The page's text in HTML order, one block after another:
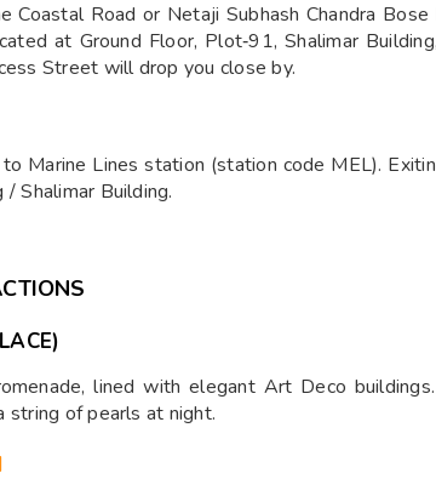
Coastal Road or Netaji Subhash Chandra
at Ground Floor, Plot‑91, Shalimar
Street will drop you close by.
Marine Lines station (station code MEL).
Shalimar Building.
lined with elegant Art Deco
of pearls at night.